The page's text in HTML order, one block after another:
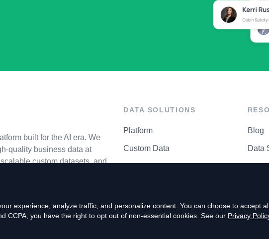
built for the AI era. We
quality business data at
custom datasets, and
DATA SOLUTIONS
Platform
Custom Data
Blog
Data
experience, analyze traffic, and personalize content. You can choose to accept
CCPA, you have the right to opt out of non-essential cookies. See our Privacy